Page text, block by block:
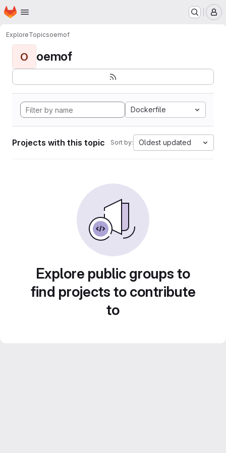
Skip to main content
Homepage
ExploreTopicsoemof
O oemof
Dockerfile
Projects with this topic Sort by: Oldest updated
Explore public groups to
find projects to contribute
to